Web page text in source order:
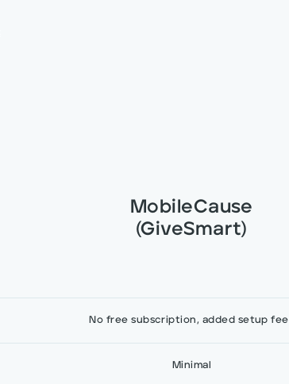
MobileCause
(GiveSmart)
No free subscription, added setup
Minimal